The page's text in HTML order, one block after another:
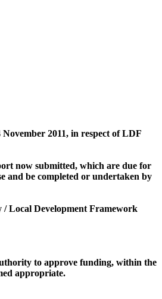
2011, in respect of LDF
now submitted, which are due for
and be completed or undertaken by
/ Local Development Framework
to approve funding, within the
appropriate.